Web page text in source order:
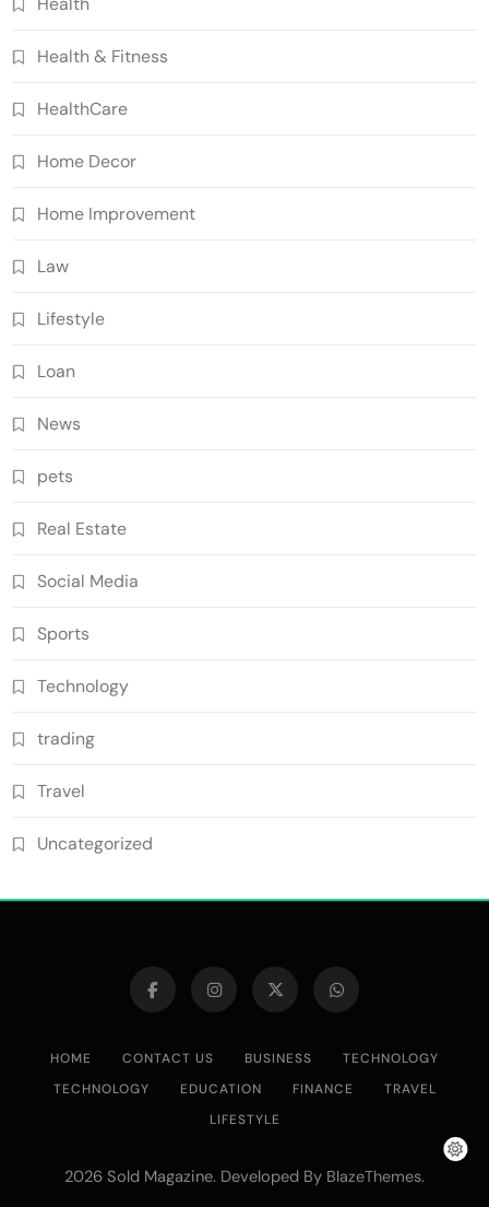
Health & Fitness
HealthCare
Home Decor
Home Improvement
Law
Lifestyle
Loan
News
pets
Real Estate
Social Media
Sports
Technology
trading
Travel
Uncategorized
HOME CONTACT US BUSINESS
TECHNOLOGY
TECHNOLOGY
EDUCATION FINANCE
TRAVEL
LIFESTYLE
2026 Sold Magazine. Developed By BlazeThemes.